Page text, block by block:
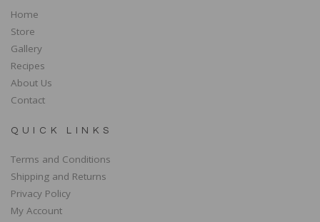
Home
Store
Gallery
Recipes
About Us
Contact
QUICK LINKS
Terms and Conditions
Shipping and Returns
Privacy Policy
My Account